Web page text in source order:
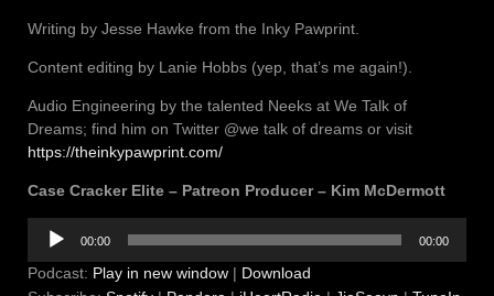
Writing by Jesse Hawke from the Inky Pawprint.
Content editing by Lanie Hobbs (yep, that’s me again!).
Audio Engineering by the talented Neeks at We Talk of
Dreams; find him on Twitter @we talk of dreams or visit
https://theinkypawprint.com/
Case Cracker Elite – Patreon Producer – Kim McDermott
Audio
Player
00:00 00:00
Podcast: Play in new window | Download